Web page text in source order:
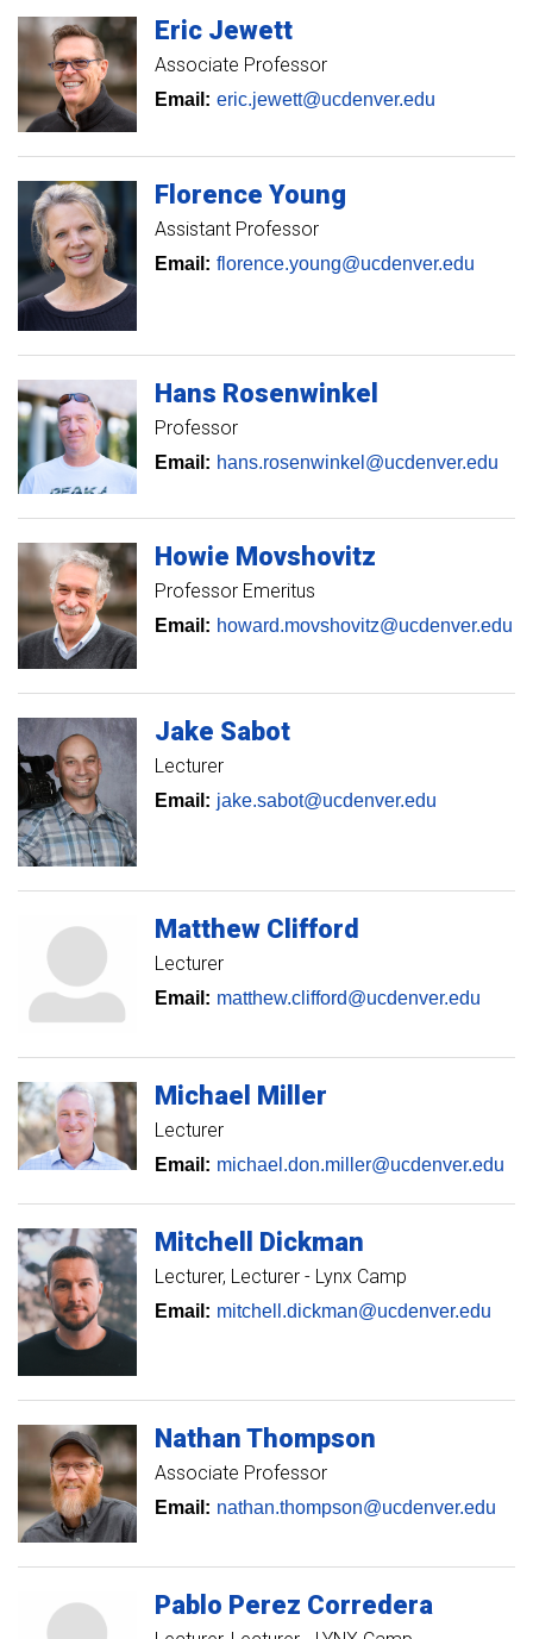
Eric Jewett
Associate Professor
Email: eric.jewett@ucdenver.edu
Florence Young
Assistant Professor
Email: florence.young@ucdenver.edu
Hans Rosenwinkel
Professor
Email: hans.rosenwinkel@ucdenver.edu
Howie Movshovitz
Professor Emeritus
Email: howard.movshovitz@ucdenver.edu
Jake Sabot
Lecturer
Email: jake.sabot@ucdenver.edu
Matthew Clifford
Lecturer
Email: matthew.clifford@ucdenver.edu
Michael Miller
Lecturer
Email: michael.don.miller@ucdenver.edu
Mitchell Dickman
Lecturer Lecturer - Lynx Camp
Email: mitchell.dickman@ucdenver.edu
Nathan Thompson
Associate Professor
Email: nathan.thompson@ucdenver.edu
Pablo Perez Corredera